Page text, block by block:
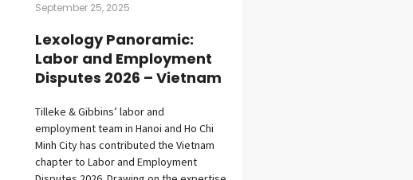
September 25, 2025
Lexology Panoramic:
Labor and Employment
Disputes 2026 – Vietnam
Tilleke & Gibbins’ labor and
employment team in Hanoi and Ho Chi
Minh City has contributed the Vietnam
chapter to Labor and Employment